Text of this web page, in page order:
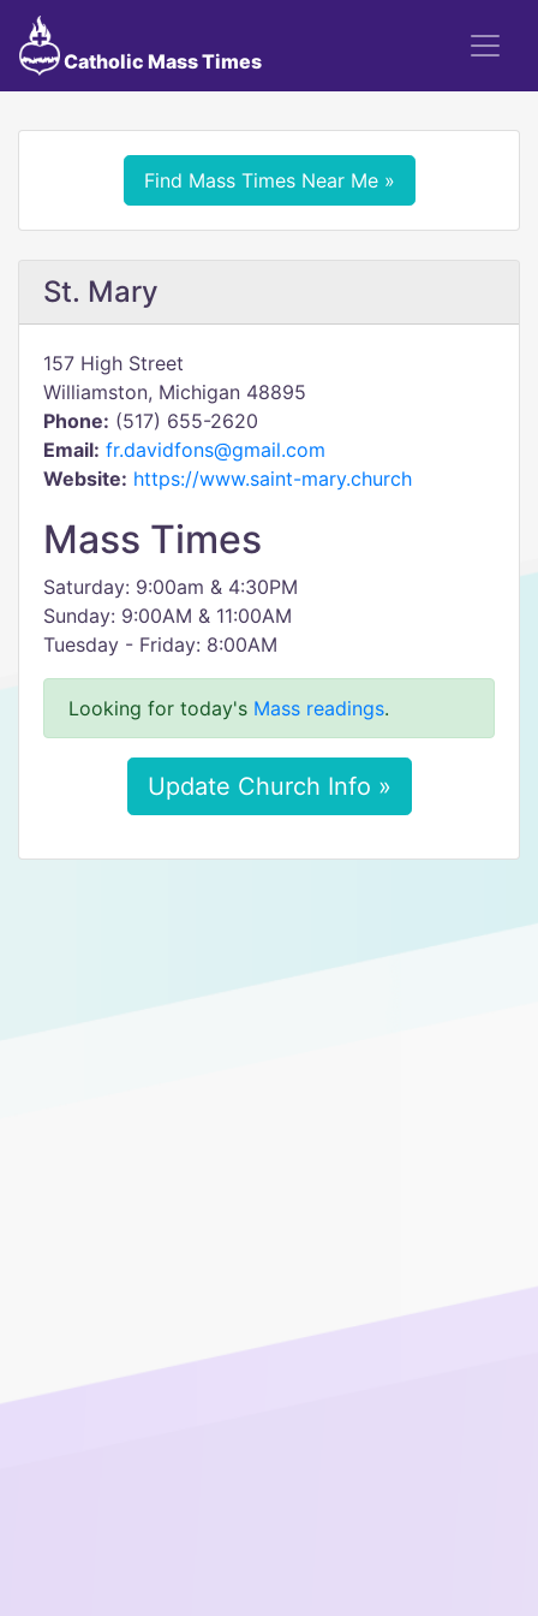
Catholic Mass Times
Find Mass Times Near Me »
St. Mary
157 High Street
Williamston, Michigan 48895
Phone: (517) 655-2620
Email: fr.davidfons@gmail.com
Website: https://www.saint-mary.church
Mass Times
Saturday: 9:00am & 4:30PM
Sunday: 9:00AM & 11:00AM
Tuesday - Friday: 8:00AM
Looking for today's Mass readings.
Update Church Info »